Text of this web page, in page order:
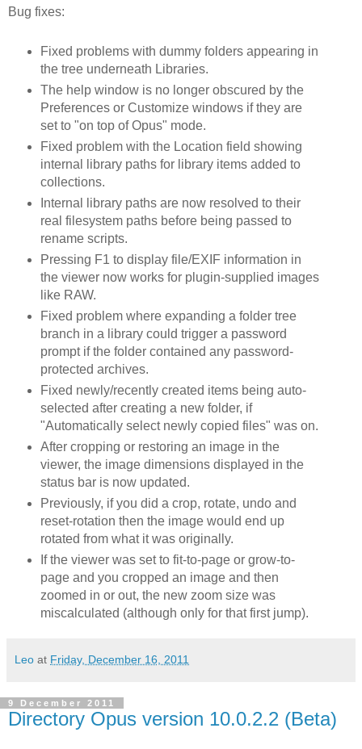
Bug fixes:
Fixed problems with dummy folders appearing in
the tree underneath Libraries.
The help window is no longer obscured by the
Preferences or Customize windows if they are
set to "on top of Opus" mode.
Fixed problem with the Location field showing
internal library paths for library items added to
collections.
Internal library paths are now resolved to their
real filesystem paths before being passed to
rename scripts.
Pressing F1 to display file/EXIF information in
the viewer now works for plugin-supplied images
like RAW.
Fixed problem where expanding a folder tree
branch in a library could trigger a password
prompt if the folder contained any password-
protected archives.
Fixed newly/recently created items being auto-
selected after creating a new folder, if
"Automatically select newly copied files" was on.
After cropping or restoring an image in the
viewer, the image dimensions displayed in the
status bar is now updated.
Previously, if you did a crop, rotate, undo and
reset-rotation then the image would end up
rotated from what it was originally.
If the viewer was set to fit-to-page or grow-to-
page and you cropped an image and then
zoomed in or out, the new zoom size was
miscalculated (although only for that first jump).
Leo at Friday, December 16, 2011
9 December 2011
Directory Opus version 10.0.2.2 (Beta)